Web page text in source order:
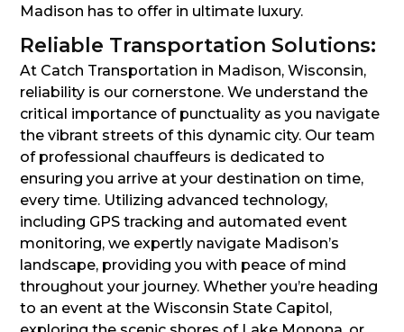
Madison has to offer in ultimate luxury.
Reliable Transportation Solutions:
At Catch Transportation in Madison, Wisconsin,
reliability is our cornerstone. We understand the
critical importance of punctuality as you navigate
the vibrant streets of this dynamic city. Our team
of professional chauffeurs is dedicated to
ensuring you arrive at your destination on time,
every time. Utilizing advanced technology,
including GPS tracking and automated event
monitoring, we expertly navigate Madison’s
landscape, providing you with peace of mind
throughout your journey. Whether you’re heading
to an event at the Wisconsin State Capitol,